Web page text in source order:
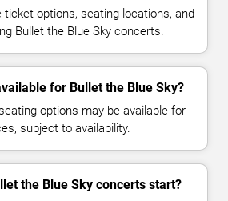
ticket options, seating locations, and
Bullet the Blue Sky concerts.
for Bullet the Blue Sky?
options may be available for
subject to availability.
the Blue Sky concerts start?